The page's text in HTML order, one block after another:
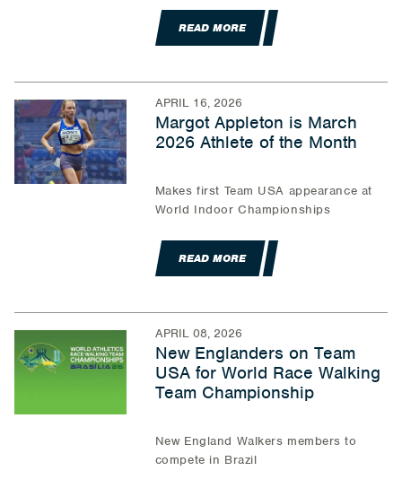
READ MORE
APRIL 16, 2026
Margot Appleton is March
2026 Athlete of the Month
Makes first Team USA appearance at
World Indoor Championships
READ MORE
APRIL 08, 2026
New Englanders on Team
USA for World Race Walking
Team Championship
New England Walkers members to
compete in Brazil